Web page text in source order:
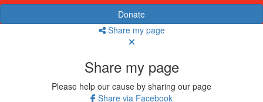
Donate
Share my page
Share my page
Please help our cause by sharing our page
Share via Facebook